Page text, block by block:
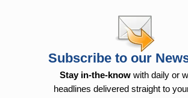
Subscribe to our
Stay in-the-know with daily or
headlines delivered straight to